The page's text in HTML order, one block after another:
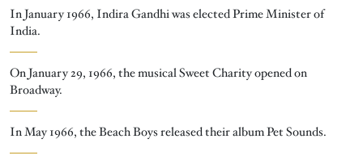
In January 1966, Indira Gandhi was elected Prime Minister of
India.
On January 29, 1966, the musical Sweet Charity opened on
Broadway.
In May 1966, the Beach Boys released their album Pet Sounds.